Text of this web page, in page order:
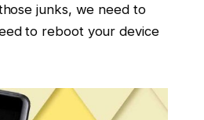
junks, we need to
to reboot your device